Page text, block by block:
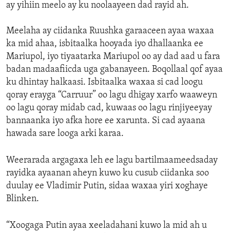
ay yihiin meelo ay ku noolaayeen dad rayid ah.
Meelaha ay ciidanka Ruushka garaaceen ayaa waxaa
ka mid ahaa, isbitaalka hooyada iyo dhallaanka ee
Mariupol, iyo tiyaatarka Mariupol oo ay dad aad u fara
badan madaafiicda uga gabanayeen. Boqollaal qof ayaa
ku dhintay halkaasi. Isbitaalka waxaa si cad loogu
qoray erayga “Carruur” oo lagu dhigay xarfo waaweyn
oo lagu qoray midab cad, kuwaas oo lagu rinjiyeeyay
bannaanka iyo afka hore ee xarunta. Si cad ayaana
hawada sare looga arki karaa.
Weerarada argagaxa leh ee lagu bartilmaameedsaday
rayidka ayaanan aheyn kuwo ku cusub ciidanka soo
duulay ee Vladimir Putin, sidaa waxaa yiri xoghaye
Blinken.
“Xoogaga Putin ayaa xeeladahani kuwo la mid ah u